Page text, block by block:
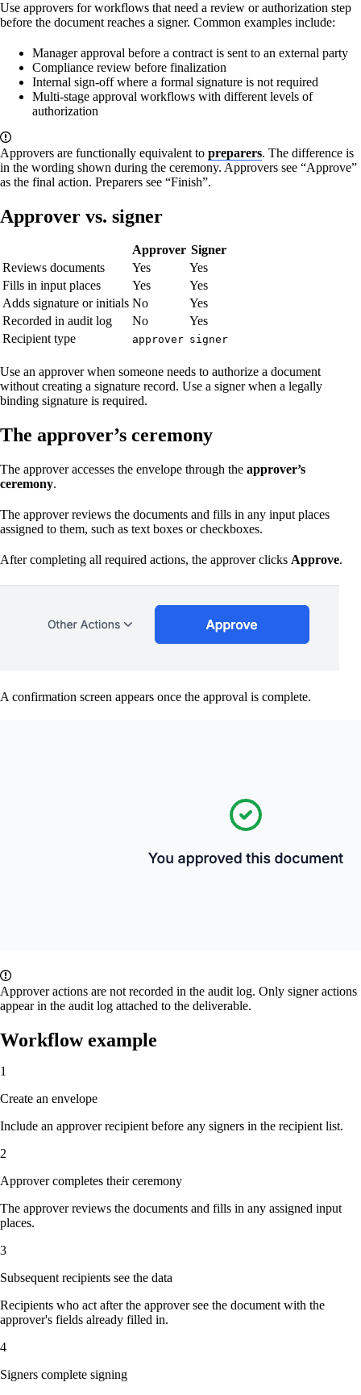
Use approvers for workflows that need a review or authorization step
before the document reaches a signer. Common examples include:
Manager approval before a contract is sent to an external party
Compliance review before finalization
Internal sign-off where a formal signature is not required
Multi-stage approval workflows with different levels of
authorization
Approvers are functionally equivalent to preparers. The difference is
in the wording shown during the ceremony. Approvers see “Approve”
as the final action. Preparers see “Finish”.
Approver vs. signer
Approver Signer
Reviews documents
Yes
Yes
Fills in input places
Yes
Yes
Adds signature or initials No
Yes
Recorded in audit log
No
Yes
Recipient type
approver signer
Use an approver when someone needs to authorize a document
without creating a signature record. Use a signer when a legally
binding signature is required.
The approver’s ceremony
The approver accesses the envelope through the approver’s
ceremony.
The approver reviews the documents and fills in any input places
assigned to them, such as text boxes or checkboxes.
After completing all required actions, the approver clicks Approve.
A confirmation screen appears once the approval is complete.
Approver actions are not recorded in the audit log. Only signer actions
appear in the audit log attached to the deliverable.
Workflow example
1
Create an envelope
Include an approver recipient before any signers in the recipient list.
2
Approver completes their ceremony
The approver reviews the documents and fills in any assigned input
places.
3
Subsequent recipients see the data
Recipients who act after the approver see the document with the
approver's fields already filled in.
4
Signers complete signing